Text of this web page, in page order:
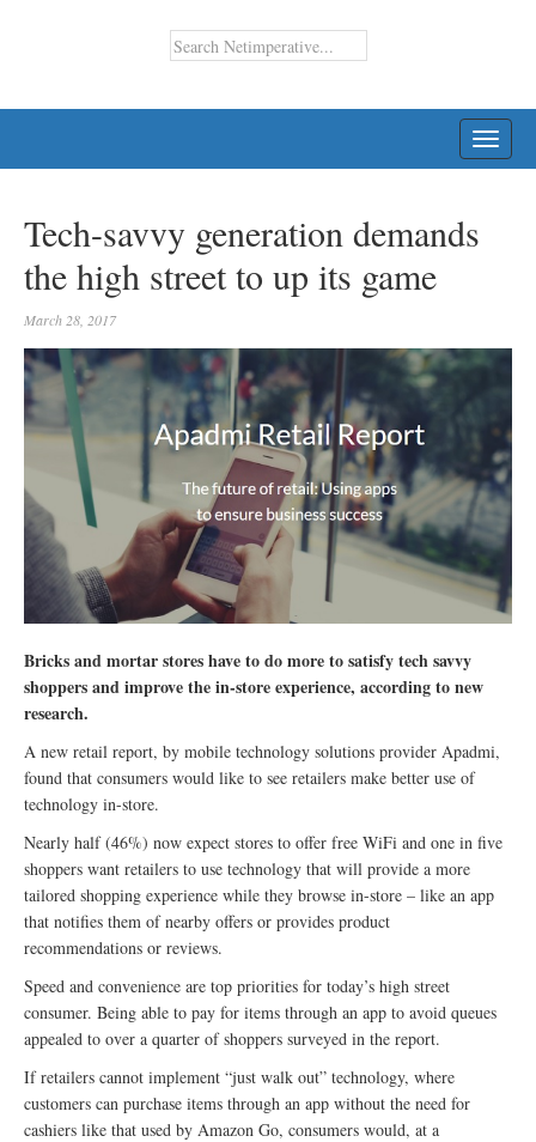
Tech-savvy generation demands
the high street to up its game
March 28, 2017
Bricks and mortar stores have to do more to satisfy tech savvy
shoppers and improve the in-store experience, according to new
research.
A new retail report, by mobile technology solutions provider Apadmi,
found that consumers would like to see retailers make better use of
technology in-store.
Nearly half (46%) now expect stores to offer free WiFi and one in five
shoppers want retailers to use technology that will provide a more
tailored shopping experience while they browse in-store – like an app
that notifies them of nearby offers or provides product
recommendations or reviews.
Speed and convenience are top priorities for today’s high street
consumer. Being able to pay for items through an app to avoid queues
appealed to over a quarter of shoppers surveyed in the report.
If retailers cannot implement “just walk out” technology, where
customers can purchase items through an app without the need for
cashiers like that used by Amazon Go, consumers would, at a